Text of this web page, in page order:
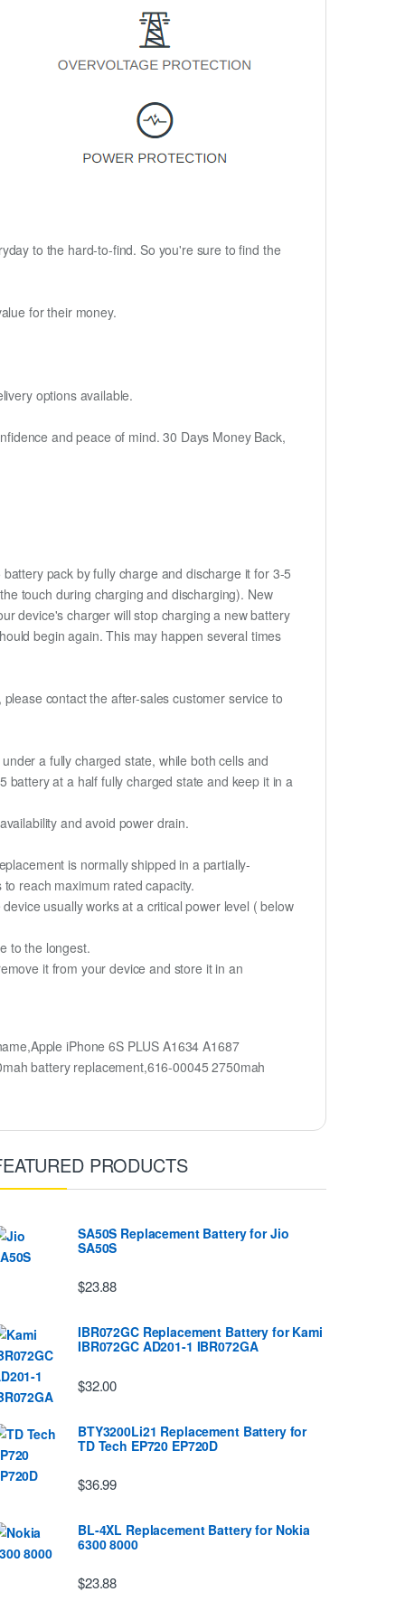
to the hard-to-find. So you're sure to find the
for their money.
options available.
and peace of mind. 30 Days Money Back,
pack by fully charge and discharge it for 3-5
touch during charging and discharging). New
device's charger will stop charging a new battery
begin again. This may happen several times
contact the after-sales customer service to
a fully charged state, while both cells and
battery at a half fully charged state and keep it in a
and avoid power drain.
is normally shipped in a partially-
reach maximum rated capacity.
usually works at a critical power level ( below
to the longest.
it from your device and store it in an
iPhone 6S PLUS A1634 A1687
battery replacement,616-00045 2750mah
PRODUCTS
SA50S Replacement Battery for Jio
SA50S
$23.88
IBR072GC Replacement Battery for Kami
IBR072GC AD201-1 IBR072GA
$32.00
BTY3200Li21 Replacement Battery for
TD Tech EP720 EP720D
$36.99
BL-4XL Replacement Battery for Nokia
6300 8000
$23.88